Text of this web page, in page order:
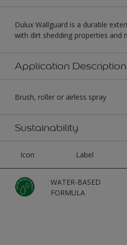
Dulux Wallguard is a durable
with dirt shedding properties and
Application Description
Brush, roller or airless spray
Sustainability
Icon Label
WATER-BASED
FORMULA